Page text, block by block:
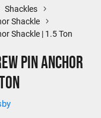
Shackles
Shackle
Shackle | 1.5 Ton
Pin Anchor